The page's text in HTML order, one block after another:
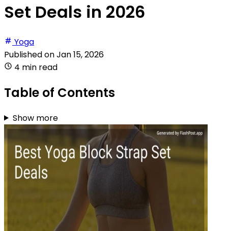
Set Deals in 2026
Yoga
Published onJan 15, 2026
4 min read
Table of Contents
Show more